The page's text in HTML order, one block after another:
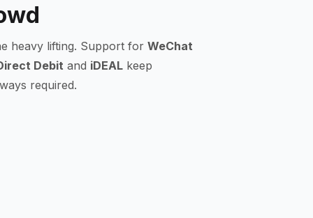
heavy lifting. Support for WeChat
Debit and iDEAL keep
required.